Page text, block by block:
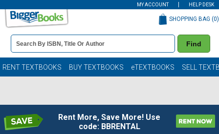
MY ACCOUNT HELP DESK
Book
Details
Search
Bar
Find
SHOPPING BAG (0)
RENT TEXTBOOKS BUY TEXTBOOKS eTEXTBOOKS SELL
Rent More, Save More! Use
code: BBRENTAL